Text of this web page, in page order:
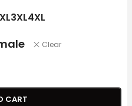
3XL4XL
Clear
CART